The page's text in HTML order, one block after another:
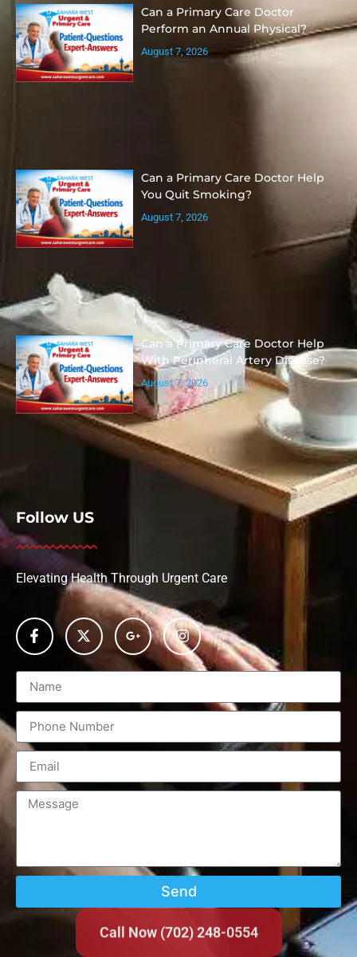
Can a Primary Care Doctor
Perform an Annual Physical?
August 7, 2026
Can a Primary Care Doctor Help
You Quit Smoking?
August 7, 2026
Can a Primary Care Doctor Help
With Peripheral Artery Disease?
August 7, 2026
Follow US
Elevating Health Through Urgent Care
Send
Call Now (702) 248-0554